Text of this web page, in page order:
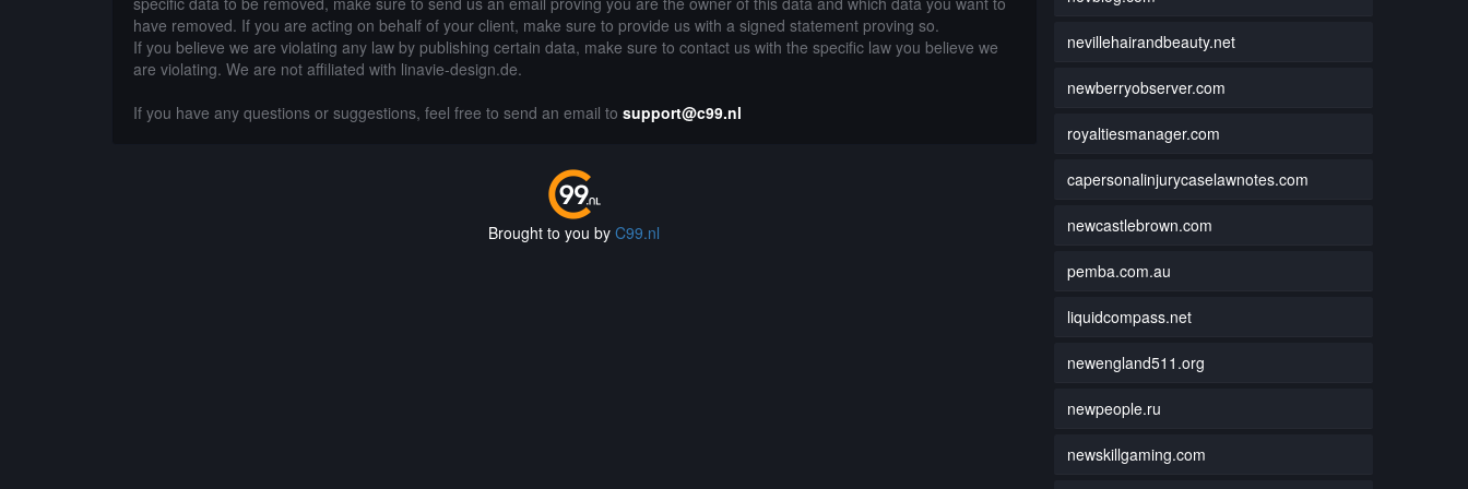
have removed. If you are acting on behalf of your client, make sure to provide us with a signed statement proving so.
If you believe we are violating any law by publishing certain data, make sure to contact us with the specific law you believe we
are violating. We are not affiliated with linavie-design.de.
If you have any questions or suggestions, feel free to send an email to support@c99.nl
Brought to you byC99.nl
nevillehairandbeauty.net
newberryobserver.com
royaltiesmanager.com
capersonalinjurycaselawnotes.com
newcastlebrown.com
pemba.com.au
liquidcompass.net
newengland511.org
newpeople.ru
newskillgaming.com